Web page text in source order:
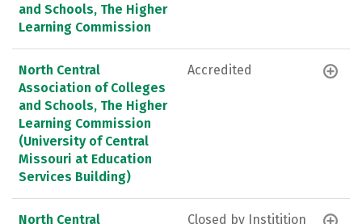
and Schools, The Higher
Learning Commission
North Central
Association of Colleges
and Schools, The Higher
Learning Commission
(University of Central
Missouri at Education
Services Building)
Accredited
North Central
Closed by Institition